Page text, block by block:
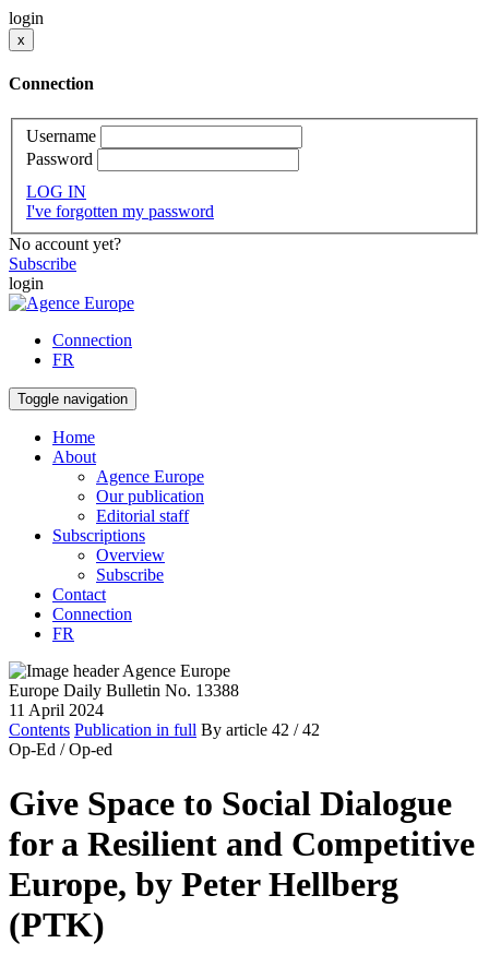
login
x
Connection
Username
Password
LOG IN
I've forgotten my password
No account yet?
Subscribe
login
Connection
FR
Toggle navigation
Home
About
Agence Europe
Our publication
Editorial staff
Subscriptions
Overview
Subscribe
Contact
Connection
FR
Europe Daily Bulletin No. 13388
11 April 2024
Contents Publication in full By article 42 / 42
Op-Ed / Op-ed
Give Space to Social Dialogue
for a Resilient and Competitive
Europe, by Peter Hellberg
(PTK)